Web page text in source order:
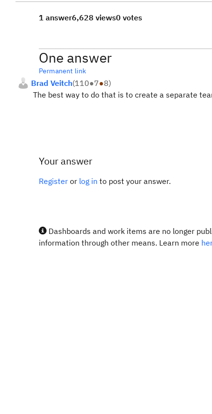
1 answer6,628 views0 votes
One answer
Permanent link
Brad Veitch(110●7●8)
The best way to do that is to create a separate
Your answer
Register or log in to post your answer.
Dashboards and work items are no longer
information through other means. Learn more